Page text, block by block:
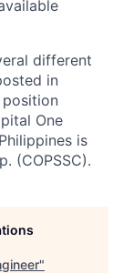
different
in
position
One
is
(COPSSC).
"